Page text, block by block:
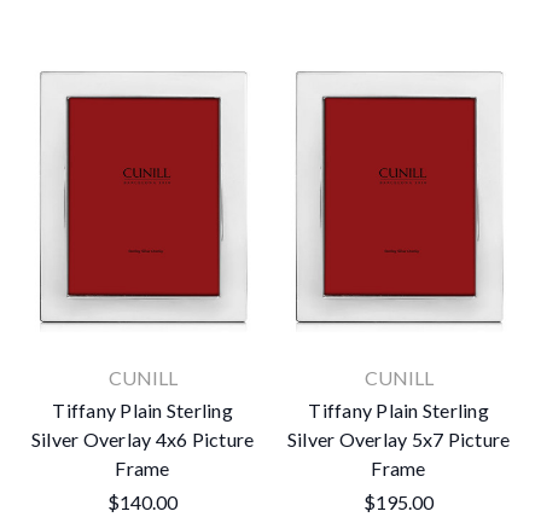
CUNILL
Tiffany Plain Sterling
Silver Overlay 4x6 Picture
Frame
$140.00
CUNILL
Tiffany Plain Sterling
Silver Overlay 5x7 Picture
Frame
$195.00